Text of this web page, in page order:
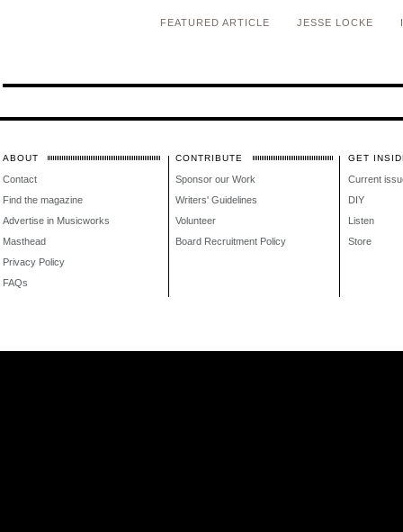
FEATURED ARTICLE JESSE LOCKE
ABOUT
Contact
Find the magazine
Advertise in Musicworks
Masthead
Privacy Policy
FAQs
CONTRIBUTE
Sponsor our Work
Writers' Guidelines
Volunteer
Board Recruitment Policy
GET
Current
DIY
Listen
Store